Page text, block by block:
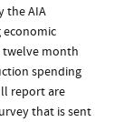
the AIA
economic
twelve month
spending
report are
that is sent